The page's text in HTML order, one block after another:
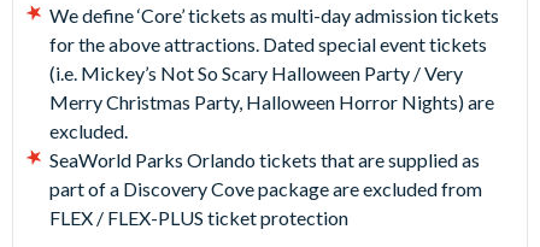
We define ‘Core’ tickets as multi-day admission tickets
for the above attractions. Dated special event tickets
(i.e. Mickey’s Not So Scary Halloween Party / Very
Merry Christmas Party, Halloween Horror Nights) are
excluded.
SeaWorld Parks Orlando tickets that are supplied as
part of a Discovery Cove package are excluded from
FLEX / FLEX-PLUS ticket protection